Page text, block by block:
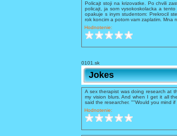
Policajt stoji na krizovatke. Po chvili
policajt, ja som vysokoskolacka a
opakuje s inym studentom: Prekrocil
rok koncim a potom vam zaplatim. Mna
Hodnotenie:
0101.sk
Jokes
A sex therapist was doing research at
my vision blurs. And when I get it all
said the researcher. ""Would you mind
Hodnotenie: